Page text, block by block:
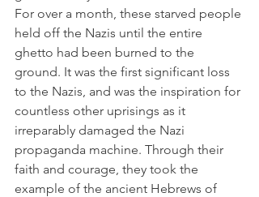
For over a month, these starved people
held off the Nazis until the entire
ghetto had been burned to the
ground. It was the first significant loss
to the Nazis, and was the inspiration for
countless other uprisings as it
irreparably damaged the Nazi
propaganda machine. Through their
faith and courage, they took the
example of the ancient Hebrews of